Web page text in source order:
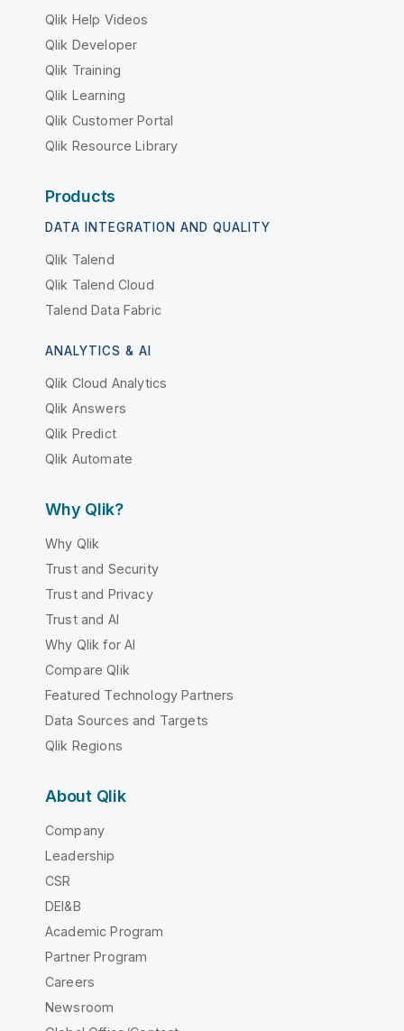
Qlik Help Videos
Qlik Developer
Qlik Training
Qlik Learning
Qlik Customer Portal
Qlik Resource Library
Products
DATA INTEGRATION AND QUALITY
Qlik Talend
Qlik Talend Cloud
Talend Data Fabric
ANALYTICS & AI
Qlik Cloud Analytics
Qlik Answers
Qlik Predict
Qlik Automate
Why Qlik?
Why Qlik
Trust and Security
Trust and Privacy
Trust and AI
Why Qlik for AI
Compare Qlik
Featured Technology Partners
Data Sources and Targets
Qlik Regions
About Qlik
Company
Leadership
CSR
DEI&B
Academic Program
Partner Program
Careers
Newsroom